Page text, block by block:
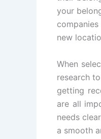
your
new
When
research
getting
are all
needs
a smooth